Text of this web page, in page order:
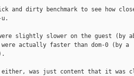
and dirty benchmark to see how
u.
slightly slower on the guest (by
actually faster than dom-0 (by a
was just content that it was